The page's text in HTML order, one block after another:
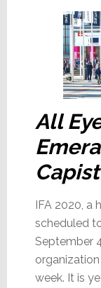
All
IFA 2020,
scheduled
September
week. It is